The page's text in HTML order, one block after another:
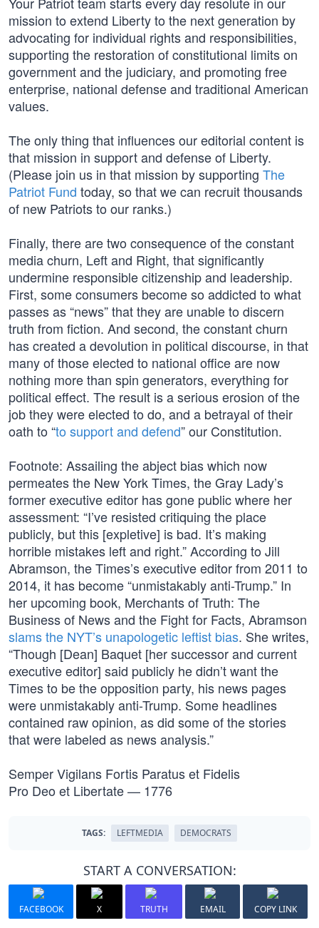
mission to extend Liberty to the next generation by
advocating for individual rights and responsibilities,
supporting the restoration of constitutional limits on
government and the judiciary, and promoting free
enterprise, national defense and traditional American
values.
The only thing that influences our editorial content is
that mission in support and defense of Liberty.
(Please join us in that mission by supporting The
Patriot Fund today, so that we can recruit thousands
of new Patriots to our ranks.)
Finally, there are two consequence of the constant
media churn, Left and Right, that significantly
undermine responsible citizenship and leadership.
First, some consumers become so addicted to what
passes as “news” that they are unable to discern
truth from fiction. And second, the constant churn
has created a devolution in political discourse, in that
many of those elected to national office are now
nothing more than spin generators, everything for
political effect. The result is a serious erosion of the
job they were elected to do, and a betrayal of their
oath to “to support and defend” our Constitution.
Footnote: Assailing the abject bias which now
permeates the New York Times, the Gray Lady’s
former executive editor has gone public where her
assessment: “I’ve resisted critiquing the place
publicly, but this [expletive] is bad. It’s making
horrible mistakes left and right.” According to Jill
Abramson, the Times’s executive editor from 2011 to
2014, it has become “unmistakably anti-Trump.” In
her upcoming book, Merchants of Truth: The
Business of News and the Fight for Facts, Abramson
slams the NYT’s unapologetic leftist bias. She writes,
“Though [Dean] Baquet [her successor and current
executive editor] said publicly he didn’t want the
Times to be the opposition party, his news pages
were unmistakably anti-Trump. Some headlines
contained raw opinion, as did some of the stories
that were labeled as news analysis.”
Semper Vigilans Fortis Paratus et Fidelis
Pro Deo et Libertate — 1776
TAGS: LEFTMEDIA DEMOCRATS
START A CONVERSATION:
FACEBOOK X TRUTH EMAIL COPY LINK